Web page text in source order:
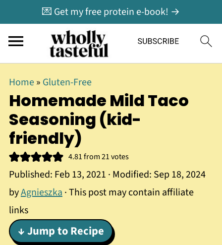
💌 Get my free protein e-book! →
Home» Gluten-Free
Homemade Mild Taco
Seasoning (kid-
friendly)
4.81from21votes
Published: Feb 13, 2021 · Modified: Sep 18, 2024
byAgnieszka· This post may contain affiliate
links
↓ Jump to Recipe